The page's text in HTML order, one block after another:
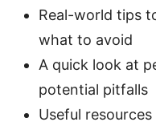
Real-world tips
what to avoid
A quick look at
potential pitfalls
Useful